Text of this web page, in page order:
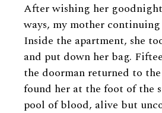
After wishing her
ways, my mother
Inside the apartment, she
and put down her bag.
the doorman returned to
found her at the foot of the
pool of blood, alive but